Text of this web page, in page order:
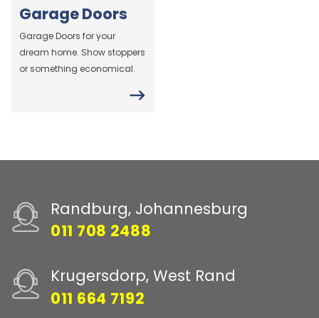
Garage Doors
Garage Doors for your
dream home. Show stoppers
or something economical.
Randburg, Johannesburg
011 708 2488
Krugersdorp, West Rand
011 664 7192